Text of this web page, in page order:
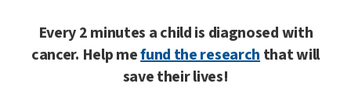
Every 2 minutes a child is diagnosed with
cancer. Help mefund the researchthat will
save their lives!